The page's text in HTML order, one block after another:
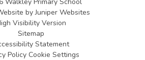
byJuniper Websites
Visibility Version
Sitemap
Statement
Policy Cookie Settings